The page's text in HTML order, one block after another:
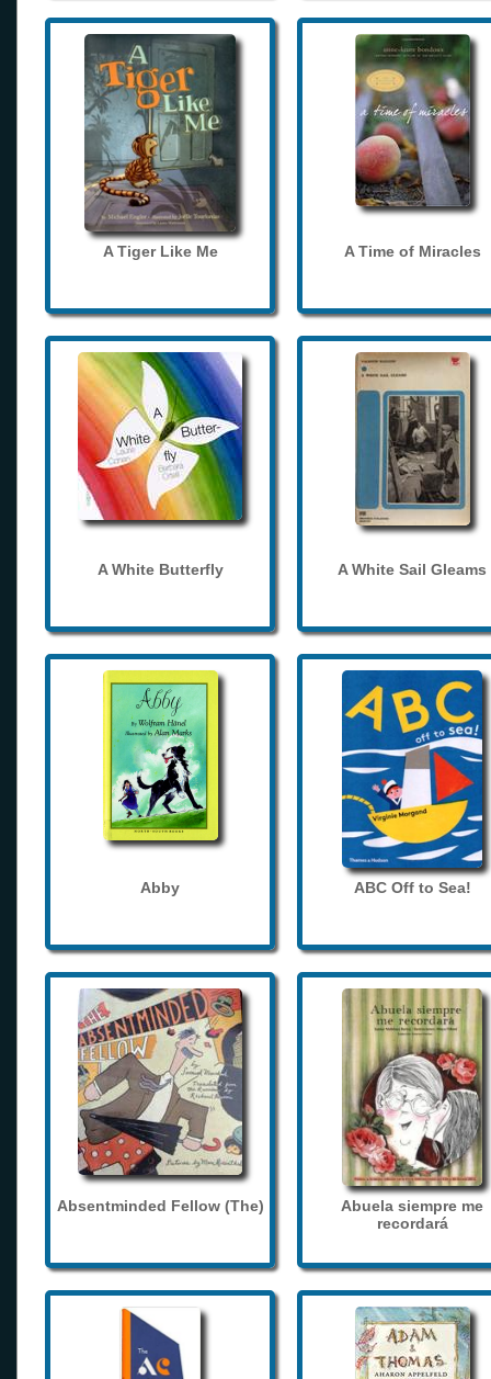
A Tiger Like Me A Time of Miracles
A White Butterfly A White Sail Gleams
Abby ABC Off to Sea!
Absentminded Fellow (The)
Abuela siempre me
recordará